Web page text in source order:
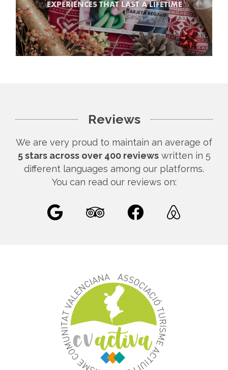
EXPERIENCES THAT LAST A LIFETIME
Reviews
We are very proud to maintain an average of
5 stars across over 400 reviewswritten in 5
different languages among our platforms.
You can read our reviews on: